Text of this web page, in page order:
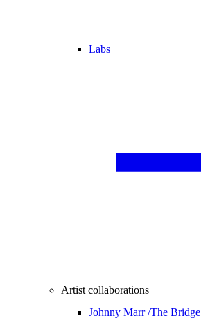
Labs
Artist collaborations
Johnny Marr /The Bridge